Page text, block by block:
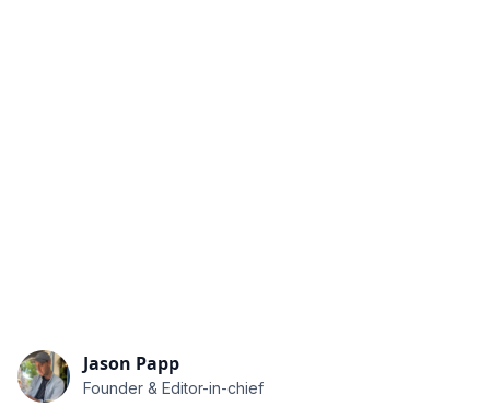
Jason Papp
Founder & Editor-in-chief